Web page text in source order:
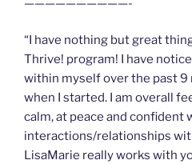
——————————-
“I have nothing but great
Thrive! program! I have
within myself over the past
when I started. I am overall
calm, at peace and confident
interactions/relationships
LisaMarie really works with